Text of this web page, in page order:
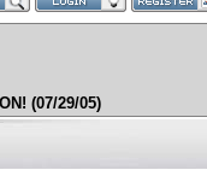
(07/29/05)